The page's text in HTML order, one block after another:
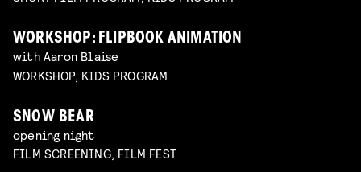
WORKSHOP: FLIPBOOK ANIMATION
with Aaron Blaise
WORKSHOP, KIDS PROGRAM
SNOW BEAR
opening night
FILM SCREENING, FILM FEST